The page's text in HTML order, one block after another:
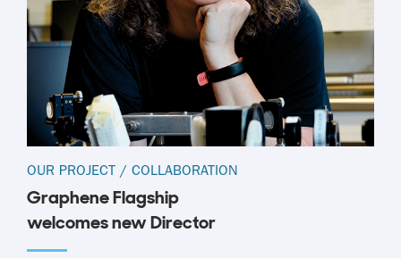
OUR PROJECT / COLLABORATION
Graphene Flagship
welcomes new Director